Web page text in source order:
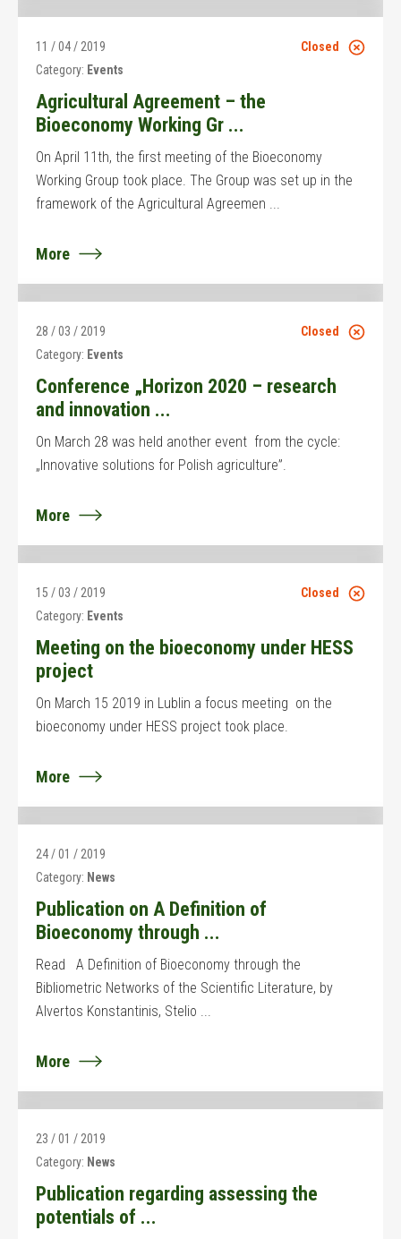
Closed
11 / 04 / 2019
Category: Events
Agricultural Agreement – the
Bioeconomy Working Gr ...
On April 11th, the first meeting of the Bioeconomy
Working Group took place. The Group was set up in the
framework of the Agricultural Agreemen ...
More
Closed
28 / 03 / 2019
Category: Events
Conference „Horizon 2020 – research
and innovation ...
On March 28 was held another event from the cycle:
„Innovative solutions for Polish agriculture”.
More
Closed
15 / 03 / 2019
Category: Events
Meeting on the bioeconomy under HESS
project
On March 15 2019 in Lublin a focus meeting on the
bioeconomy under HESS project took place.
More
24 / 01 / 2019
Category: News
Publication on A Definition of
Bioeconomy through ...
Read A Definition of Bioeconomy through the
Bibliometric Networks of the Scientific Literature, by
Alvertos Konstantinis, Stelio ...
More
23 / 01 / 2019
Category: News
Publication regarding assessing the
potentials of ...